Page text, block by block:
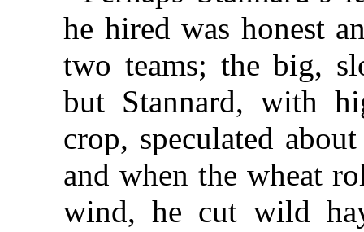
he hired was honest
two teams; the big,
but Stannard, with
crop, speculated
and when the wheat
wind, he cut wild